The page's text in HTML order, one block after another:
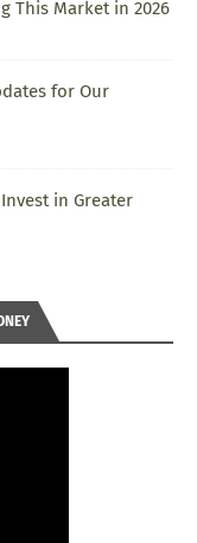
This Market in 2026
for Our
in Greater